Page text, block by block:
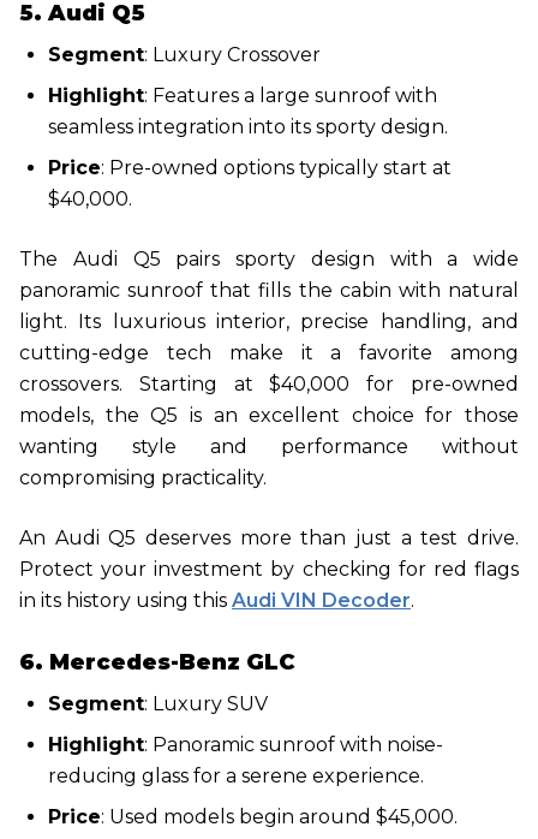
5. Audi Q5
Segment: Luxury Crossover
Highlight: Features a large sunroof with
seamless integration into its sporty design.
Price: Pre-owned options typically start at
$40,000.
The Audi Q5 pairs sporty design with a wide
panoramic sunroof that fills the cabin with natural
light. Its luxurious interior, precise handling, and
cutting-edge tech make it a favorite among
crossovers. Starting at $40,000 for pre-owned
models, the Q5 is an excellent choice for those
wanting style and performance without
compromising practicality.
An Audi Q5 deserves more than just a test drive.
Protect your investment by checking for red flags
in its history using this Audi VIN Decoder.
6. Mercedes-Benz GLC
Segment: Luxury SUV
Highlight: Panoramic sunroof with noise-
reducing glass for a serene experience.
Price: Used models begin around $45,000.